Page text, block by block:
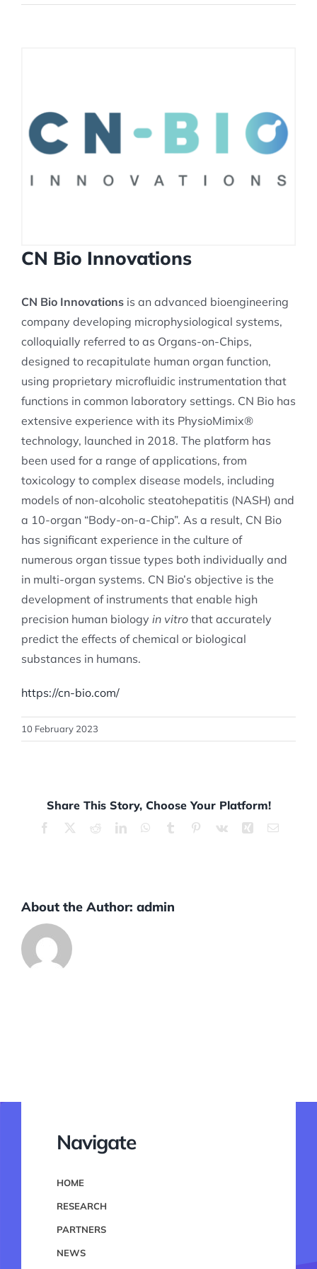
CN Bio Innovations
CN Bio Innovations is an advanced bioengineering
company developing microphysiological systems,
colloquially referred to as Organs-on-Chips,
designed to recapitulate human organ function,
using proprietary microfluidic instrumentation that
functions in common laboratory settings. CN Bio has
extensive experience with its PhysioMimix®
technology, launched in 2018. The platform has
been used for a range of applications, from
toxicology to complex disease models, including
models of non-alcoholic steatohepatitis (NASH) and
a 10-organ “Body-on-a-Chip”. As a result, CN Bio
has significant experience in the culture of
numerous organ tissue types both individually and
in multi-organ systems. CN Bio’s objective is the
development of instruments that enable high
precision human biology in vitro that accurately
predict the effects of chemical or biological
substances in humans.
https://cn-bio.com/
10 February 2023
Share This Story, Choose Your Platform!
Facebook RedditLinkedInWhatsApp
Tumblr Pinterest
Vk Xing Email
About the Author: admin
Navigate
HOME
RESEARCH
PARTNERS
NEWS